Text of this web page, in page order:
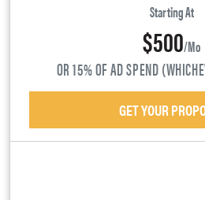
Starting At
$500/mo
OR 15% OF AD SPEND
GET YOUR